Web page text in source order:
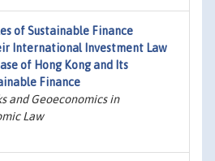
of Sustainable Finance
International Investment Law
of Hong Kong and Its
Finance
and Geoeconomics in
Law